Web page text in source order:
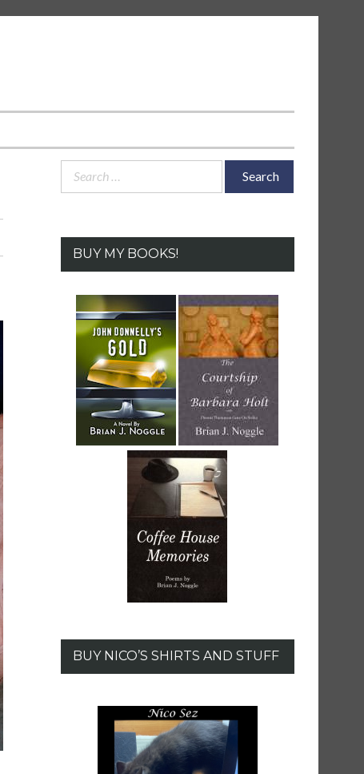
Search
BUY MY BOOKS!
BUY NICO’S SHIRTS AND STUFF